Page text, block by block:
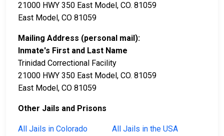
21000 HWY 350 East Model, CO. 81059
East Model, CO 81059
Mailing Address (personal mail):
Inmate's First and Last Name
Trinidad Correctional Facility
21000 HWY 350 East Model, CO. 81059
East Model, CO 81059
Other Jails and Prisons
All Jails in Colorado
All Jails in the USA